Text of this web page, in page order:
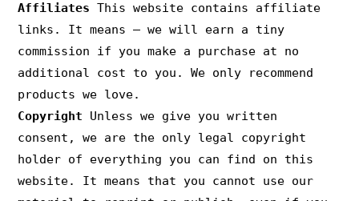
Affiliates This website contains affiliate
links. It means – we will earn a tiny
commission if you make a purchase at no
additional cost to you. We only recommend
products we love.
Copyright
Unless we give you written
consent, we are the only legal copyright
holder of everything you can find on this
website. It means that you cannot use our